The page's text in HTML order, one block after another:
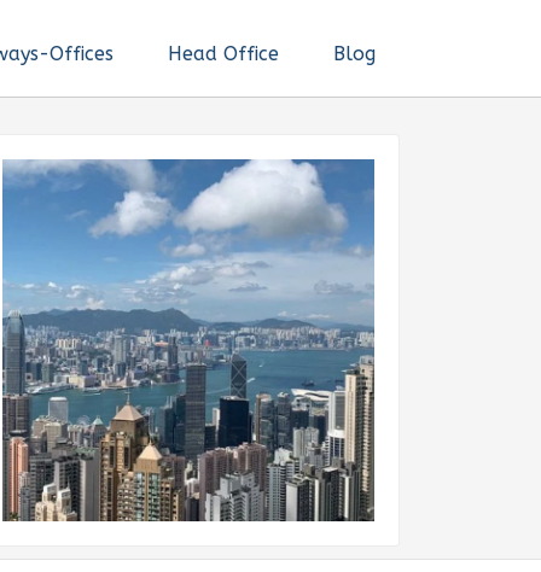
Offices Head Office Blog